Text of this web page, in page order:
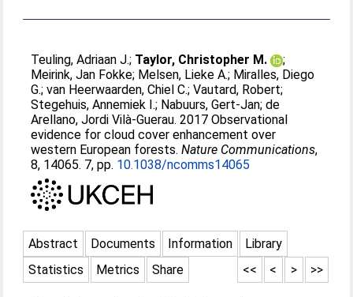
Teuling, Adriaan J.; Taylor, Christopher M.
;
Meirink, Jan Fokke; Melsen, Lieke A.; Miralles, Diego
G.;van Heerwaarden, Chiel C.;Vautard, Robert;
Stegehuis, Annemiek I.; Nabuurs, Gert-Jan;de
Arellano, Jordi Vilà-Guerau. 2017 Observational
evidence for cloud cover enhancement over
western European forests.Nature Communications,
8, 14065. 7, pp. 10.1038/ncomms14065
Abstract Documents Information
Library
Statistics
Metrics Share >>
>
<
<<